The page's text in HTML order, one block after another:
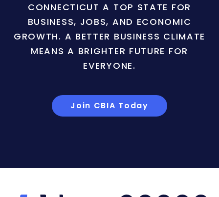
CONNECTICUT A TOP STATE FOR
BUSINESS, JOBS, AND ECONOMIC
GROWTH. A BETTER BUSINESS CLIMATE
MEANS A BRIGHTER FUTURE FOR
EVERYONE.
Join CBIA Today